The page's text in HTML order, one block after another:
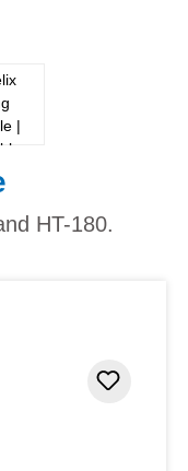
HT-180.